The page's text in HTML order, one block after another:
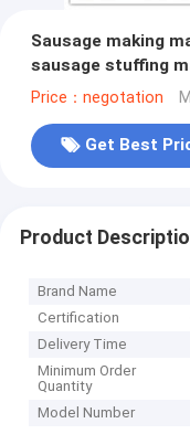
Sausage making
sausage stuffing
Price：negotation
Get Best
Product
Brand Name
Certification
Delivery Time
Minimum Order
Quantity
Model Number